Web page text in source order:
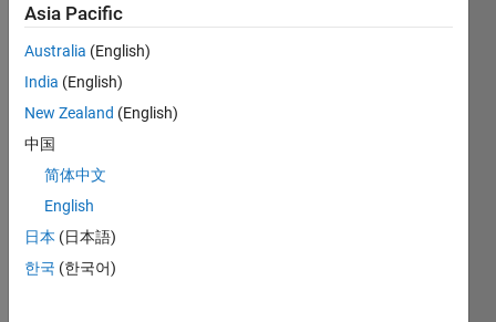
have
two
mode
ls, ie
v1 =
a1 +
a2*f
+
Asia Pacific
Australia (English)
India (English)
New Zealand (English)
中国
简体中文
English
日本 (日本語)
한국 (한국어)